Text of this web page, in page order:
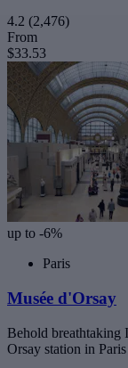
4.2 (2,476)
From
$33.53
up to -6%
Paris
Musée d'Orsay
Behold breathtaking
Orsay station in Paris